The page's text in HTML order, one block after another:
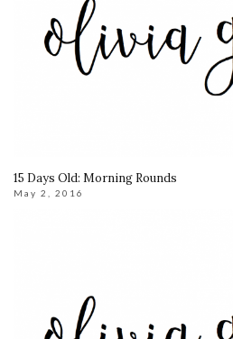
15 Days Old: Morning Rounds
May 2, 2016